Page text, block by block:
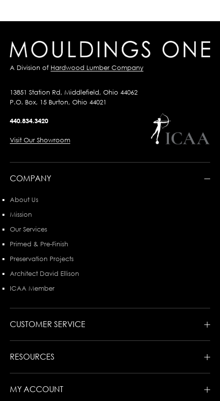
A Division of Hardwood Lumber Company
13851 Station Rd, Middlefield, Ohio 44062
P.O. Box, 15 Burton, Ohio 44021
440.834.3420
Visit Our Showroom
COMPANY
About Us
Mission
Our Services
Primed & Pre-Finish
Preservation Projects
Architect David Ellison
ICAA Member
CUSTOMER SERVICE
RESOURCES
MY ACCOUNT